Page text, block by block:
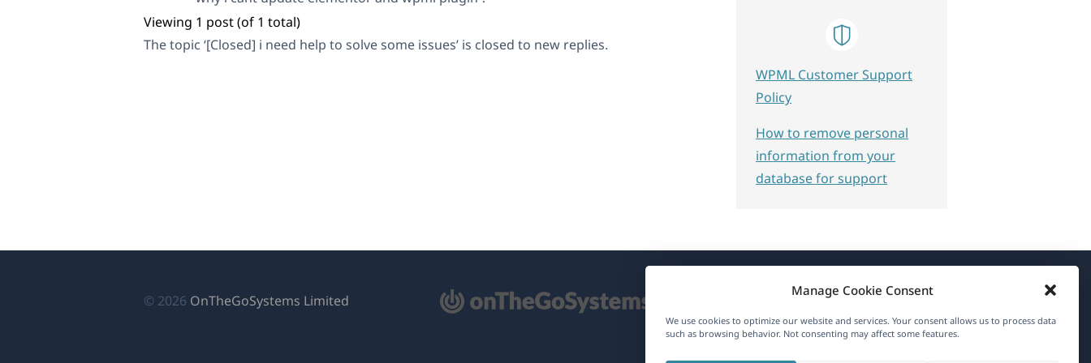
Manage Cookie Consent
We use cookies to optimize our website and services. Your consent allows us to process data
such as browsing behavior. Not consenting may affect some features.
Viewing 1 post (of 1 total)
The topic ‘[Closed] i need help to solve some issues’ is closed to new replies.
WPML Customer Support
Policy
How to remove personal
information from your
database for support
© 2026 OnTheGoSystems Limited
About WPML
GDPR & Privacy Policy